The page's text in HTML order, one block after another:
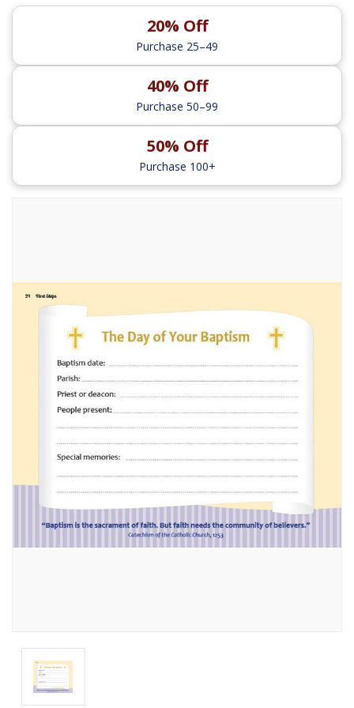
20% Off
Purchase 25–49
40% Off
Purchase 50–99
50% Off
Purchase 100+